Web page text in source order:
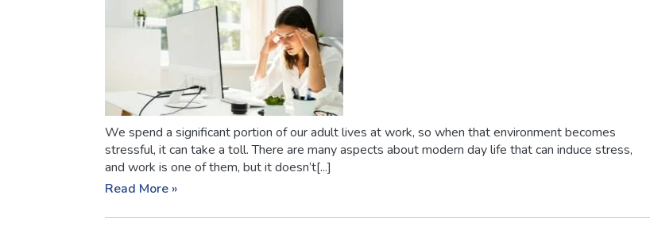
We spend a significant portion of our adult lives at work, so when that environment becomes
stressful, it can take a toll. There are many aspects about modern day life that can induce stress,
and work is one of them, but it doesn’t[...]
Read More »